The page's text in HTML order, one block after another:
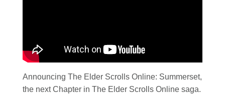
Announcing The Elder Scrolls Online: Summerset,
the next Chapter in The Elder Scrolls Online saga.